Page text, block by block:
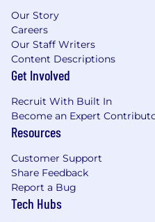
Our Story
Careers
Our Staff Writers
Content Descriptions
Get Involved
Recruit With Built In
Become an Expert
Resources
Customer Support
Share Feedback
Report a Bug
Tech Hubs